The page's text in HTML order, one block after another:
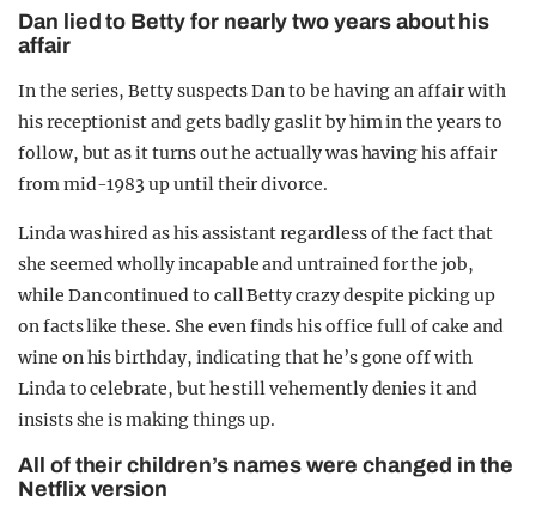
Dan lied to Betty for nearly two years about his
affair
In the series, Betty suspects Dan to be having an affair with
his receptionist and gets badly gaslit by him in the years to
follow, but as it turns out he actually was having his affair
from mid-1983 up until their divorce.
Linda was hired as his assistant regardless of the fact that
she seemed wholly incapable and untrained for the job,
while Dan continued to call Betty crazy despite picking up
on facts like these. She even finds his office full of cake and
wine on his birthday, indicating that he’s gone off with
Linda to celebrate, but he still vehemently denies it and
insists she is making things up.
All of their children’s names were changed in the
Netflix version